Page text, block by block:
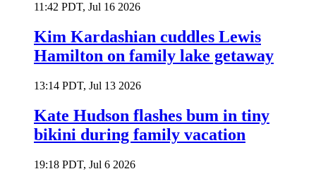
11:42 PDT, Jul 16 2026
Kim Kardashian cuddles Lewis
Hamilton on family lake getaway
13:14 PDT, Jul 13 2026
Kate Hudson flashes bum in tiny
bikini during family vacation
19:18 PDT, Jul 6 2026